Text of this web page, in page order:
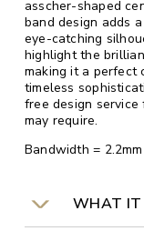
asscher-shaped
band design adds
eye-catching
highlight the
making it a perfect
timeless
free design
may require.
Bandwidth = 2.2mm
WHAT IT